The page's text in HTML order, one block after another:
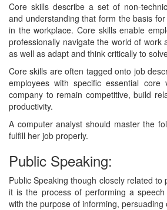
Core skills describe a set of non-
and understanding that form the basis
in the workplace. Core skills enable
professionally navigate the world of work
as well as adapt and think critically to
Core skills are often tagged onto job
employees with specific essential
company to remain competitive, build
productivity.
A computer analyst should master the
fulfill her job properly.
Public Speaking:
Public Speaking though closely related to
it is the process of performing a
with the purpose of informing, persuading